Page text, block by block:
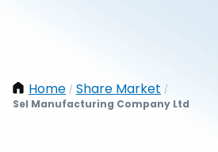
Home / Share Market /
Sel Manufacturing Company Ltd